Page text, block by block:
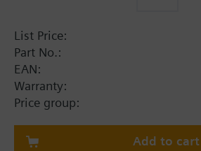
List Price:
Part No.:
EAN:
Warranty:
Price group:
Add to cart